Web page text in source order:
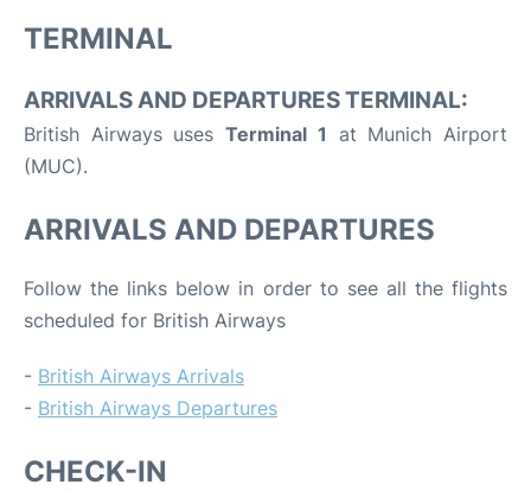
TERMINAL
ARRIVALS AND DEPARTURES TERMINAL:
British Airways usesTerminal 1 at Munich Airport
(MUC).
ARRIVALS AND DEPARTURES
Follow the links below in order to see all the flights
scheduled for British Airways
- British Airways Arrivals
- British Airways Departures
CHECK-IN